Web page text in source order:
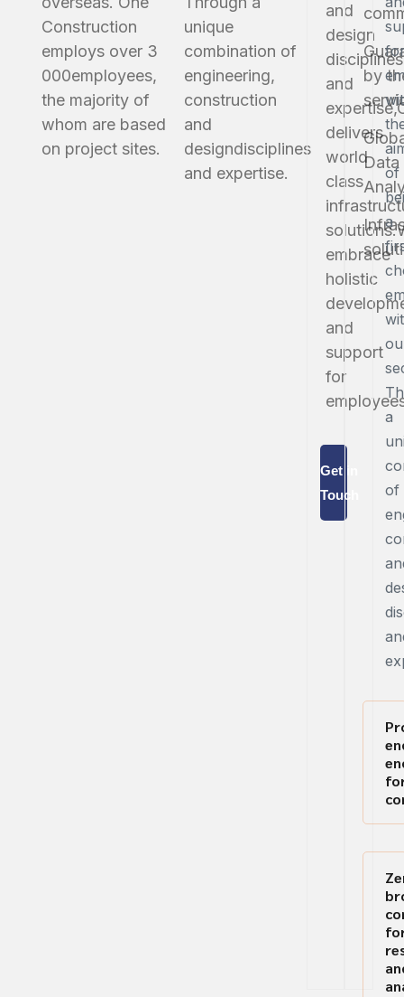
Construction
employs over 3
000employees,
the majority of
whom are based
on project sites.
unique
combination of
engineering,
construction
and
designdisciplines
and expertise.
and
design
disciplines
and
expertise,
delivers
world
class
solutions.
embrace
holistic
and
support
for
Get in
Touch
by
Data
of
a
a
of